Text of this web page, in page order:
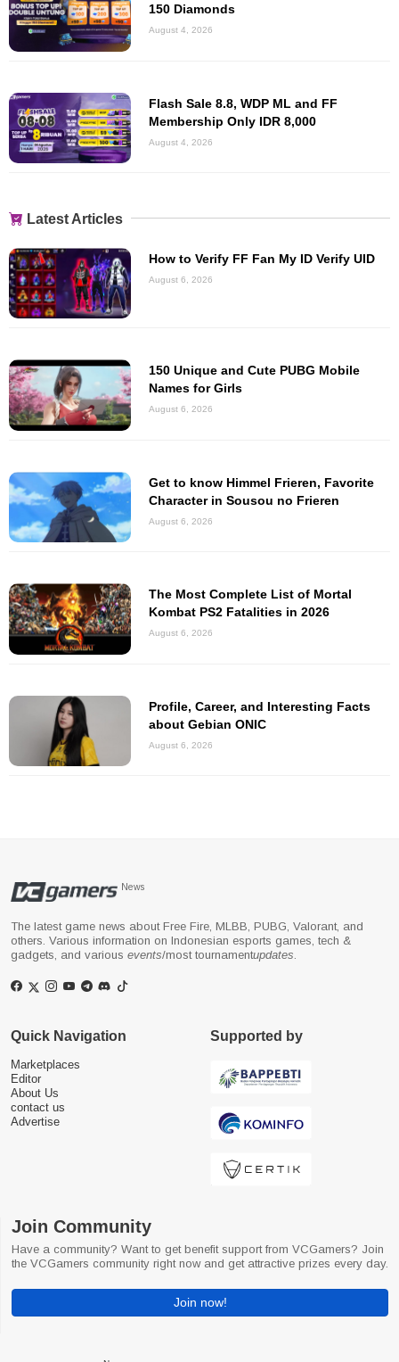
150 Diamonds
August 4, 2026
Flash Sale 8.8, WDP ML and FF
Membership Only IDR 8,000
August 4, 2026
Latest Articles
How to Verify FF Fan My ID Verify UID
August 6, 2026
150 Unique and Cute PUBG Mobile
Names for Girls
August 6, 2026
Get to know Himmel Frieren, Favorite
Character in Sousou no Frieren
August 6, 2026
The Most Complete List of Mortal
Kombat PS2 Fatalities in 2026
August 6, 2026
Profile, Career, and Interesting Facts
about Gebian ONIC
August 6, 2026
News
The latest game news about Free Fire, MLBB, PUBG, Valorant, and
others. Various information on Indonesian esports games, tech &
gadgets, and various events/most tournamentupdates
Quick Navigation
Marketplaces
Editor
About Us
contact us
Advertise
Supported by
Join Community
Have a community? Want to get benefit support from VCGamers? Join
the VCGamers community right now and get attractive prizes every day.
Join now!